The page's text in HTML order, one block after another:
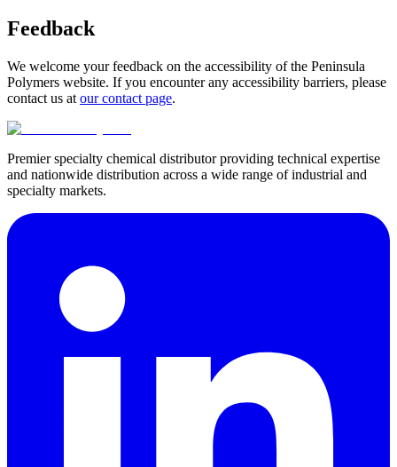
Feedback
We welcome your feedback on the accessibility of the Peninsula
Polymers website. If you encounter any accessibility barriers, please
contact us at our contact page.
Premier specialty chemical distributor providing technical expertise
and nationwide distribution across a wide range of industrial and
specialty markets.